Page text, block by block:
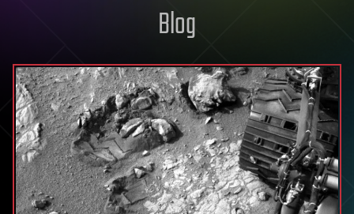
Blog